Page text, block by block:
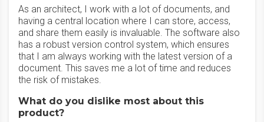
As an architect, I work with a lot of documents, and
having a central location where I can store, access,
and share them easily is invaluable. The software also
has a robust version control system, which ensures
that I am always working with the latest version of a
document. This saves me a lot of time and reduces
the risk of mistakes.
What do you dislike most about this
product?